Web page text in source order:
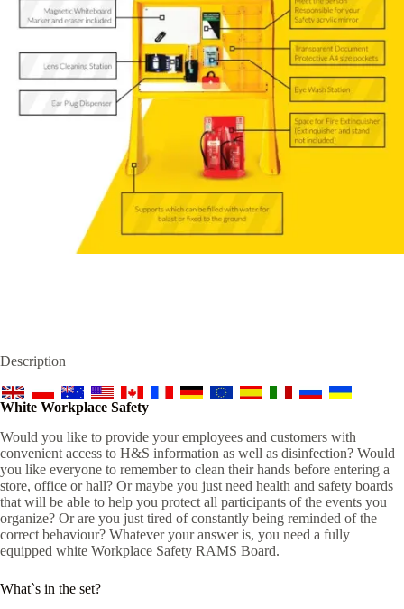
Description
White Workplace Safety
Would you like to provide your employees and customers with
convenient access to H&S information as well as disinfection? Would
you like everyone to remember to clean their hands before entering a
store, office or hall? Or maybe you just need health and safety boards
that will be able to help you protect all participants of the events you
organize? Or are you just tired of constantly being reminded of the
correct behaviour? Whatever your answer is, you need a fully
equipped white Workplace Safety RAMS Board.
What`s in the set?